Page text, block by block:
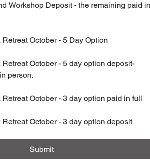
Workshop Deposit - the remaining paid in
October - 5 Day Option
October - 5 day option deposit-
person.
October - 3 day option paid in full
October - 3 day option deposit
Submit